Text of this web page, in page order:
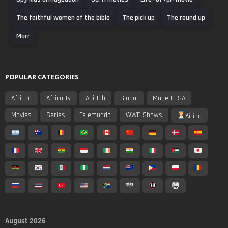
The faithful women of the bible
The pick up
The round up
Marr
POPULAR CATEGORIES
African Africa Tv AniDub Global
Made In SA
Movies
Series Telemundo WWE Shows Airing
August 2026